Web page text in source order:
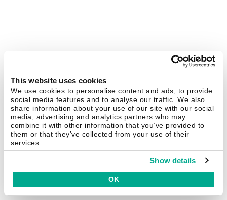
This website uses cookies
We use cookies to personalise content and ads, to provide
social media features and to analyse our traffic. We also
share information about your use of our site with our social
media, advertising and analytics partners who may
combine it with other information that you’ve provided to
them or that they’ve collected from your use of their
services.
Show details
OK